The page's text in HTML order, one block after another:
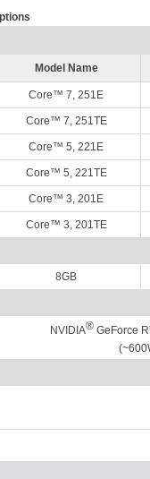
Model Name
Core™ 7, 251E
Core™ 7, 251TE
Core™ 5, 221E
Core™ 5, 221TE
Core™ 3, 201E
Core™ 3, 201TE
8GB
NVIDIA® GeForce